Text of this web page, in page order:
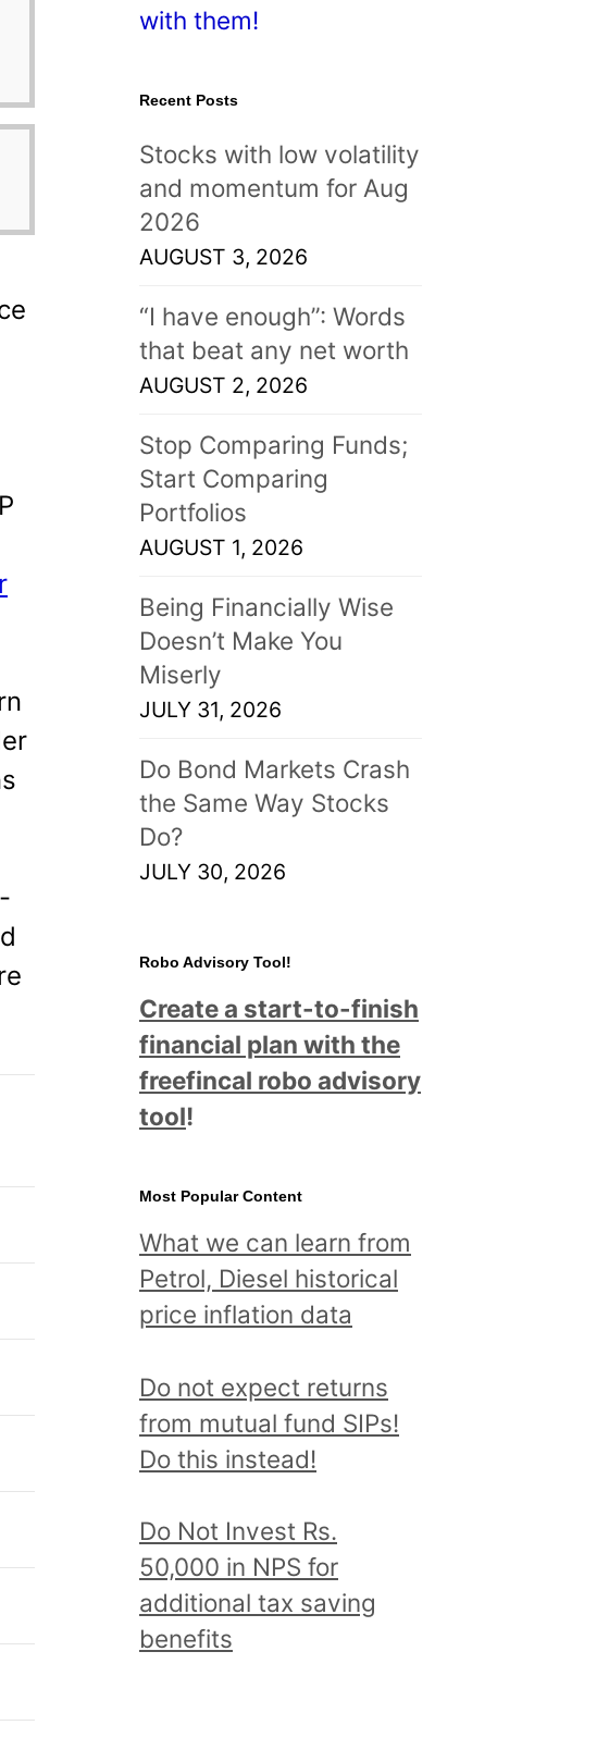
with them!
Recent Posts
Stocks with low volatility
and momentum for Aug
2026
AUGUST 3, 2026
“I have enough”: Words
that beat any net worth
AUGUST 2, 2026
Stop Comparing Funds;
Start Comparing
Portfolios
AUGUST 1, 2026
Being Financially Wise
Doesn’t Make You
Miserly
JULY 31, 2026
Do Bond Markets Crash
the Same Way Stocks
Do?
JULY 30, 2026
Robo Advisory Tool!
Create a start-to-finish
financial plan with the
freefincal robo advisory
tool!
Most Popular Content
What we can learn from
Petrol, Diesel historical
price inflation data
Do not expect returns
from mutual fund SIPs!
Do this instead!
Do Not Invest Rs.
50,000 in NPS for
additional tax saving
benefits